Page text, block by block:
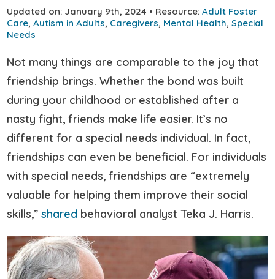
Updated on: January 9th, 2024 • Resource:Adult Foster
Care,Autism in Adults, Caregivers, Mental Health,Special
Needs
Not many things are comparable to the joy that
friendship brings. Whether the bond was built
during your childhood or established after a
nasty fight, friends make life easier. It’s no
different for a special needs individual. In fact,
friendships can even be beneficial. For individuals
with special needs, friendships are “extremely
valuable for helping them improve their social
skills,”shared behavioral analyst Teka J. Harris.